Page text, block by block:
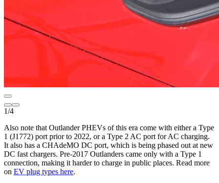
1/4
Also note that Outlander PHEVs of this era come with either a Type
1 (J1772) port prior to 2022, or a Type 2 AC port for AC charging.
It also has a CHAdeMO DC port, which is being phased out at new
DC fast chargers. Pre-2017 Outlanders came only with a Type 1
connection, making it harder to charge in public places. Read more
on EV plug types here.